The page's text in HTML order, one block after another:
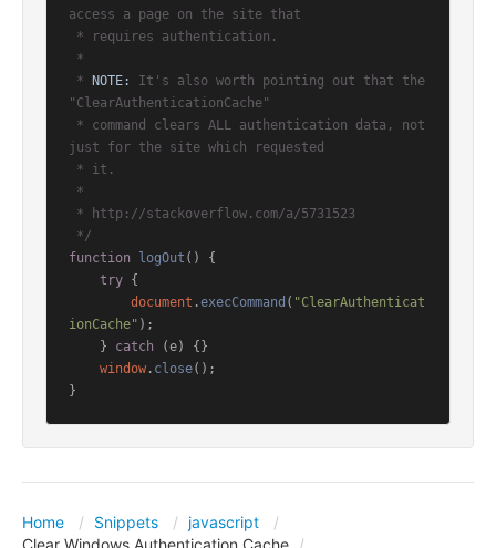
access a page on the site that
*
NOTE:
It's also worth pointing out that the
"ClearAuthenticationCache"
just for the site which requested
*/
function
logOut ( ) {
try {
document .execCommand ( "ClearAuthenticat
ionCache" );
    }
catch (e) {}
window . close();
}
Home Snippets
javascript
Clear Windows Authentication Cache